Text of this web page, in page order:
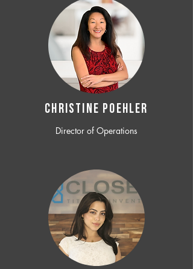
CHRISTINE POEHLER
Director of Operations